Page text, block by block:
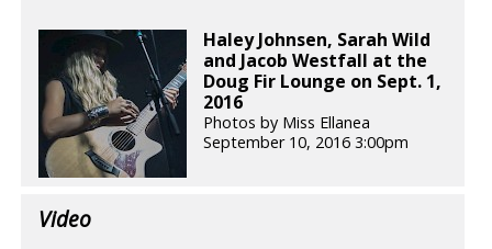
Haley Johnsen, Sarah Wild
and Jacob Westfall at the
Doug Fir Lounge on Sept. 1,
2016
Photos by Miss Ellanea
September 10, 2016 3:00pm
Video